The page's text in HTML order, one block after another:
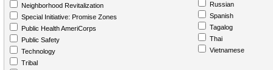
Neighborhood Revitalization
Special Initiative: Promise Zones
Public Health AmeriCorps
Public Safety
Technology
Tribal
Russian
Spanish
Tagalog
Thai
Vietnamese